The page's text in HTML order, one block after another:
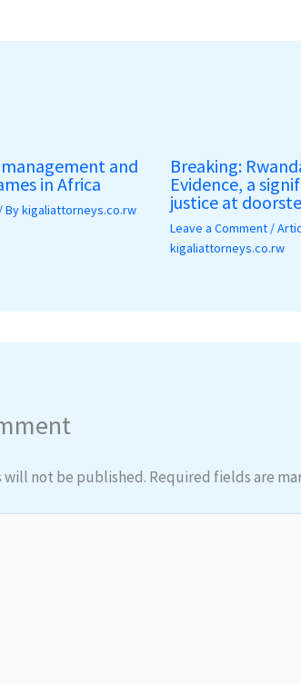
and
in Africa
/ Bykigaliattorneys.co.rw
Breaking:
Evidence, a
justice at
Leave a Comment /
kigaliattorneys.co.rw
will not be published. Required fields are